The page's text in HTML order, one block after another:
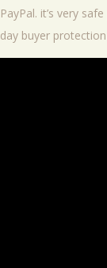
PayPal. it’s very
day buyer